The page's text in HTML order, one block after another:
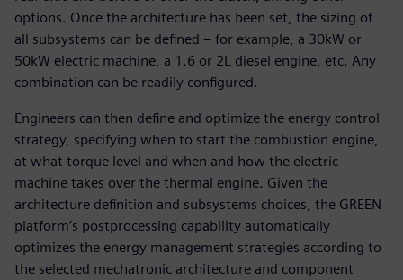
options. Once the architecture has been set, the sizing of
all subsystems can be defined – for example, a 30kW or
50kW electric machine, a 1.6 or 2L diesel engine, etc. Any
combination can be readily configured.
Engineers can then define and optimize the energy control
strategy, specifying when to start the combustion engine,
at what torque level and when and how the electric
machine takes over the thermal engine. Given the
architecture definition and subsystems choices, the GREEN
platform’s postprocessing capability automatically
optimizes the energy management strategies according to
the selected mechatronic architecture and component